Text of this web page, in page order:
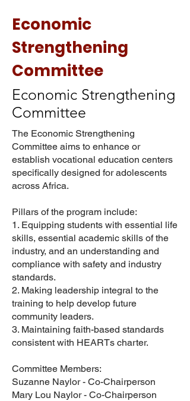
Economic
Strengthening
Committee
Economic Strengthening
Committee
The Economic Strengthening
Committee aims to enhance or
establish vocational education centers
specifically designed for adolescents
across Africa.
Pillars of the program include:
1. Equipping students with essential life
skills, essential academic skills of the
industry, and an understanding and
compliance with safety and industry
standards.
2. Making leadership integral to the
training to help develop future
community leaders.
3. Maintaining faith-based standards
consistent with HEARTs charter.
Committee Members:
Suzanne Naylor - Co-Chairperson
Mary Lou Naylor - Co-Chairperson